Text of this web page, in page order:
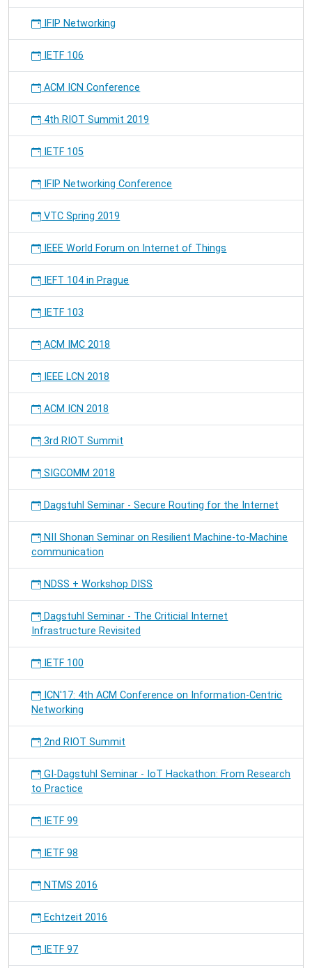
IFIP Networking
IETF 106
ACM ICN Conference
4th RIOT Summit 2019
IETF 105
IFIP Networking Conference
VTC Spring 2019
IEEE World Forum on Internet of Things
IEFT 104 in Prague
IETF 103
ACM IMC 2018
IEEE LCN 2018
ACM ICN 2018
3rd RIOT Summit
SIGCOMM 2018
Dagstuhl Seminar - Secure Routing for the Internet
NII Shonan Seminar on Resilient Machine-to-Machine
communication
NDSS + Workshop DISS
Dagstuhl Seminar - The Criticial Internet
Infrastructure Revisited
IETF 100
ICN'17: 4th ACM Conference on Information-Centric
Networking
2nd RIOT Summit
GI-Dagstuhl Seminar - IoT Hackathon: From Research
to Practice
IETF 99
IETF 98
NTMS 2016
Echtzeit 2016
IETF 97